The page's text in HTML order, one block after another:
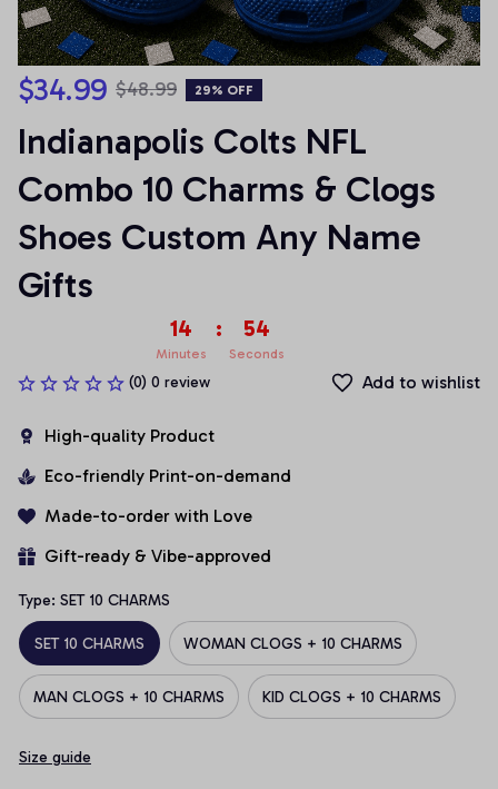
$34.99 $48.99 29% OFF
Indianapolis Colts NFL
Combo 10 Charms & Clogs
Shoes Custom Any Name
Gifts
14
Minutes
: 53
Seconds
(0) 0 review Add to wishlist
High-quality Product
Eco-friendly Print-on-demand
Made-to-order with Love
Gift-ready & Vibe-approved
Type: SET 10 CHARMS
SET 10 CHARMS WOMAN CLOGS + 10 CHARMS
MAN CLOGS + 10 CHARMS KID CLOGS + 10 CHARMS
Size guide